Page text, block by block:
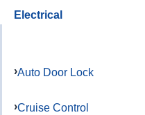
Electrical
Auto Door Lock
Cruise Control